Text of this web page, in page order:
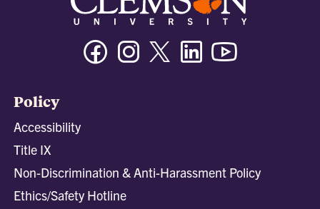
FacebookInstagramTwitter/XLinkedin
Policy
Accessibility
Title IX
Non-Discrimination & Anti-Harassment Policy
Ethics/Safety Hotline